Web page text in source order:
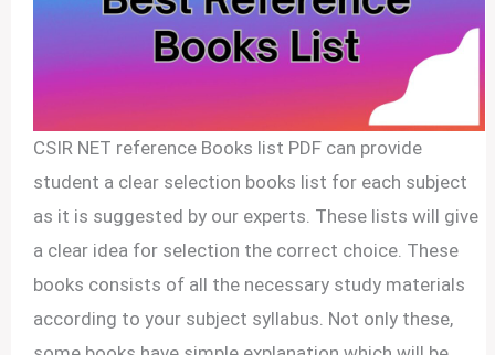
CSIR NET reference Books list PDF can provide
student a clear selection books list for each subject
as it is suggested by our experts. These lists will give
a clear idea for selection the correct choice. These
books consists of all the necessary study materials
according to your subject syllabus. Not only these,